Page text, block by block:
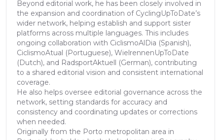
Beyond editorial work, he has been closely involved in
the expansion and coordination of CyclingUpToDate’s
wider network, helping establish and support sister
platforms across multiple languages. This includes
ongoing collaboration with CiclismoAlDia (Spanish),
CiclismoAtual (Portuguese), WielrennenUpToDate
(Dutch), and RadsportAktuell (German), contributing
to a shared editorial vision and consistent international
coverage.
He also helps oversee editorial governance across the
network, setting standards for accuracy and
consistency and coordinating updates or corrections
when needed.
Originally from the Porto metropolitan area in